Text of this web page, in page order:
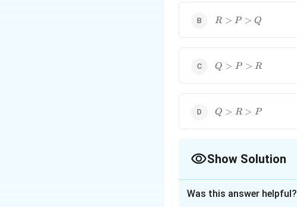
R>P>Q
R > P > Q
Q>P>R
Q > P > R
Q>R>P
Q > R > P
Show Solution
Was this answer helpful?